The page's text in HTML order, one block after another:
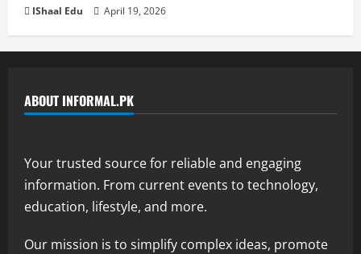
IShaal Edu April 19, 2026
ABOUT INFORMAL.PK
Your trusted source for reliable and engaging
information. From current events to technology,
education, lifestyle, and more.
Our mission is to simplify complex ideas, promote